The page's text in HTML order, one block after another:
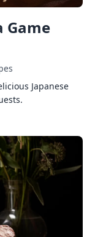
Game
Japanese